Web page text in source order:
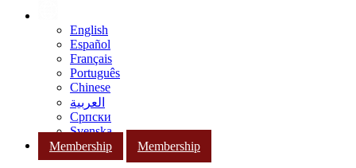
English
Español
Français
Português
Chinese
العربية
Српски
Svenska
Membership
Membership